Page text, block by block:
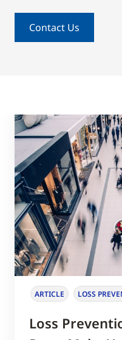
Contact Us
ARTICLE LOSS
Loss